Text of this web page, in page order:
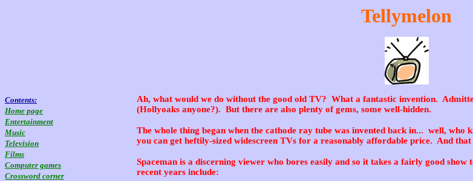
Tellymelon
Contents:
Home page
Entertainment
Music
Television
Films
Computer games
Crossword corner
Ah, what would we do without the good old TV? What a fantastic invention.
(Hollyoaks anyone?). But there are also plenty of gems, some well-hidden.
The whole thing began when the cathode ray tube was invented back in... well,
you can get heftily-sized widescreen TVs for a reasonably affordable price. And
Spaceman is a discerning viewer who bores easily and so it takes a fairly good
recent years include: